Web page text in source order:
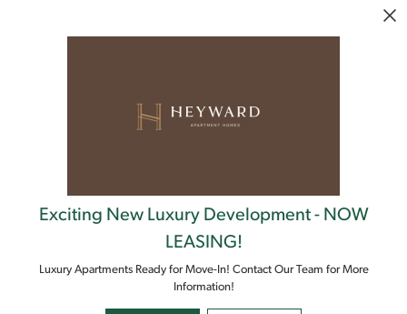
Exciting New Luxury Development - NOW
LEASING!
Luxury Apartments Ready for Move-In! Contact Our Team for More
Information!